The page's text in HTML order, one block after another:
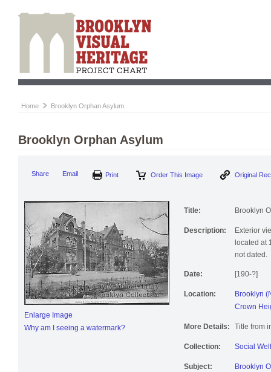
Home Brooklyn Orphan Asylum
Brooklyn Orphan Asylum
Share Email Order This Image
Enlarge Image
Why am I seeing a watermark?
Title: Brooklyn
Description:
Exterior
located at
not dated.
Date: [190-?]
Location:
Brooklyn
Crown
More Details: Title from
Collection: Social
Subject:
Brooklyn